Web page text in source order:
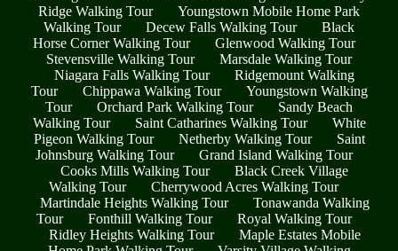
Ridge Walking Tour
Youngstown Mobile Home Park
Walking Tour
Decew Falls Walking Tour
Black
Horse Corner Walking Tour
Glenwood Walking Tour
Stevensville Walking Tour
Marsdale Walking Tour
Niagara Falls Walking Tour
Ridgemount Walking
Tour
Chippawa Walking Tour
Youngstown Walking
Tour
Orchard Park Walking Tour
Sandy Beach
Walking Tour
Saint Catharines Walking Tour
White
Pigeon Walking Tour
Netherby Walking Tour
Saint
Johnsburg Walking Tour
Grand Island Walking Tour
Cooks Mills Walking Tour
Black Creek Village
Walking Tour
Cherrywood Acres Walking Tour
Martindale Heights Walking Tour
Tonawanda Walking
Tour
Fonthill Walking Tour
Royal Walking Tour
Ridley Heights Walking Tour
Maple Estates Mobile